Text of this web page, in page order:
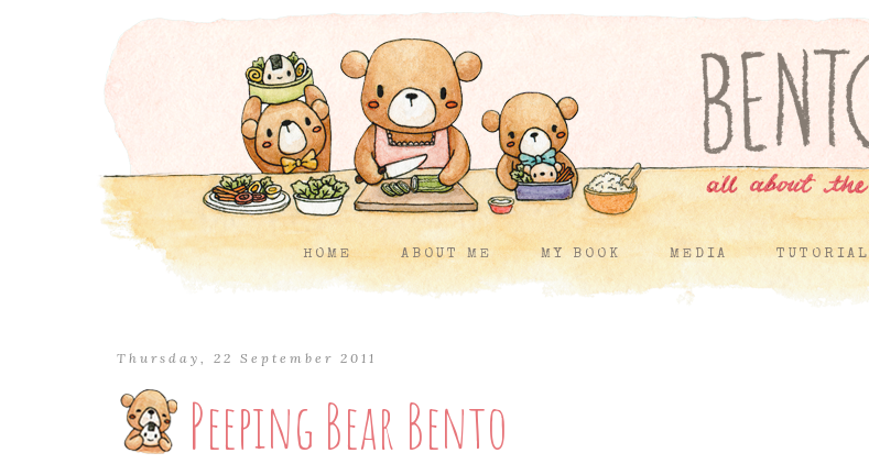
HOME ABOUT ME MY BOOK MEDIA
Thursday, 22 September 2011
Peeping Bear Bento